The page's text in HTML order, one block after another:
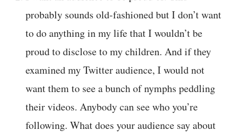
probably sounds old-fashioned but I don’t want
to do anything in my life that I wouldn’t be
proud to disclose to my children. And if they
examined my Twitter audience, I would not
want them to see a bunch of nymphs peddling
their videos. Anybody can see who you’re
following. What does your audience say about